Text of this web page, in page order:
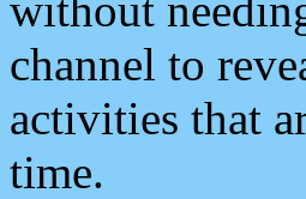
channel to
activities that
time.